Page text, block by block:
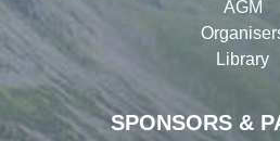
SPONSORS &
AGM
Library